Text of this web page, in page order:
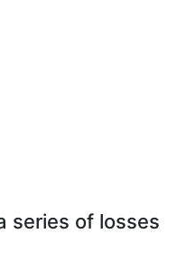
series of losses